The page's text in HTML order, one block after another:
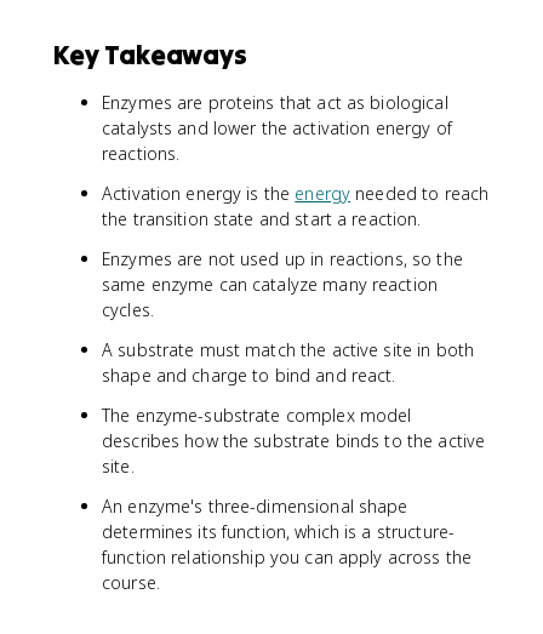
Key Takeaways
Enzymes are proteins that act as biological
catalysts and lower the activation energy of
reactions.
Activation energy is the energy needed to reach
the transition state and start a reaction.
Enzymes are not used up in reactions, so the
same enzyme can catalyze many reaction
cycles.
A substrate must match the active site in both
shape and charge to bind and react.
The enzyme-substrate complex model
describes how the substrate binds to the active
site.
An enzyme's three-dimensional shape
determines its function, which is a structure-
function relationship you can apply across the
course.